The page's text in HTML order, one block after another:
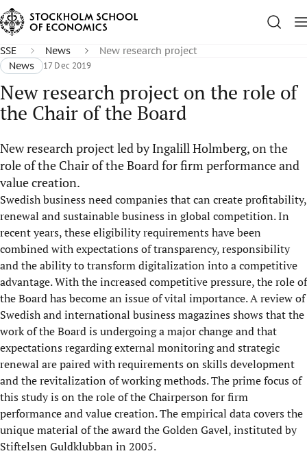
SSE News
New research project
News
17 Dec 2019
New research project on the role of
the Chair of the Board
New research project led by Ingalill Holmberg, on the
role of the Chair of the Board for firm performance and
value creation.
Swedish business need companies that can create profitability,
renewal and sustainable business in global competition. In
recent years, these eligibility requirements have been
combined with expectations of transparency, responsibility
and the ability to transform digitalization into a competitive
advantage. With the increased competitive pressure, the role of
the Board has become an issue of vital importance. A review of
Swedish and international business magazines shows that the
work of the Board is undergoing a major change and that
expectations regarding external monitoring and strategic
renewal are paired with requirements on skills development
and the revitalization of working methods. The prime focus of
this study is on the role of the Chairperson for firm
performance and value creation. The empirical data covers the
unique material of the award the Golden Gavel, instituted by
Stiftelsen Guldklubban in 2005.